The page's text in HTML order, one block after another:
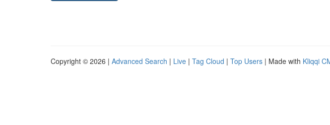
Copyright © 2026 | Advanced Search | Live | Tag Cloud | Top Users | Made with Kliqqi